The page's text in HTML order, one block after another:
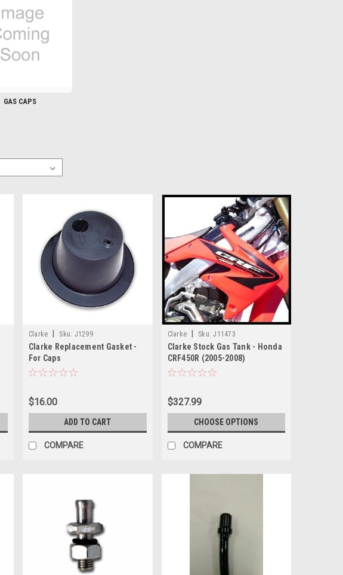
GAS CAPS
Clarke Sku: J1299
Clarke Replacement Gasket -
For Caps
1378NS/1378PL/1378BS/1378BSNL
$16.00
ADD TO CART
COMPARE
Clarke Sku: J11473
Clarke Stock Gas Tank - Honda
CRF450R (2005-2008)
$327.99
CHOOSE OPTIONS
COMPARE